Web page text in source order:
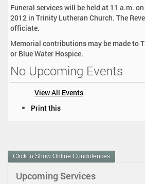
Funeral services will be held at 11 a.m.
2012 in Trinity Lutheran Church. The
officiate.
Memorial contributions may be made to
or Blue Water Hospice.
No Upcoming Events
View All Events
m
e
Print this
Click to Show Online Condolences
Upcoming Services